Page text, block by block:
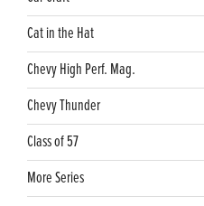
Cat in the Hat
Chevy High Perf. Mag.
Chevy Thunder
Class of 57
More Series